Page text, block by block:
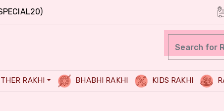
RAKHI BHABHI RAKHI KIDS RAKHI